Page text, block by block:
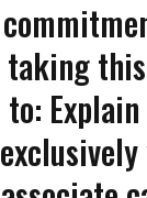
taking
to: